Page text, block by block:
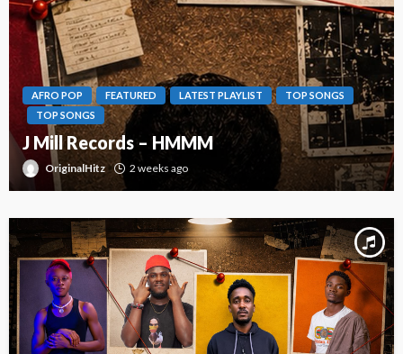
AFRO POP FEATURED LATEST PLAYLIST
TOP SONGS
TOP SONGS
J Mill Records – HMMM
OriginalHitz 2 weeks ago